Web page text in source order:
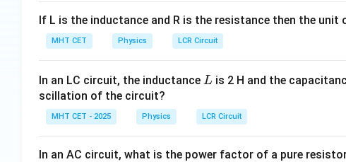
If L is the inductance and R is the resistance then the unit
MHT CET Physics LCR Circuit
In an LC circuit, the inductance L
L is 2 H and the
scillation of the circuit?
MHT CET - 2025 Physics LCR Circuit
In an AC circuit, what is the power factor of a pure